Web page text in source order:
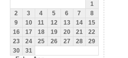
1
2
3 4 5 6 7
8
9
10 11 12 13 14
15
16
17 18 19 20 21
22
23
24 25 26 27 28
29
30
31